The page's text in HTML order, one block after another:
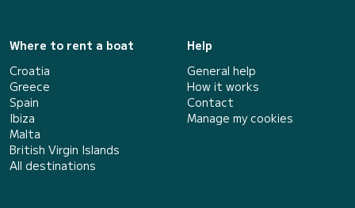
Where to rent a boat
Croatia
Greece
Spain
Ibiza
Malta
British Virgin Islands
All destinations
Help
General help
How it works
Contact
Manage my cookies